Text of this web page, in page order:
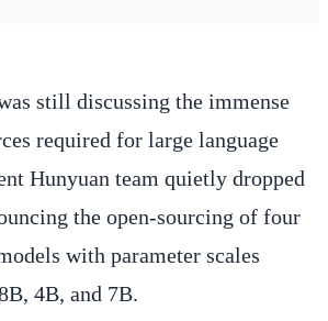
still discussing the immense
required for large language
Hunyuan team quietly dropped
the open-sourcing of four
with parameter scales
4B, and 7B.